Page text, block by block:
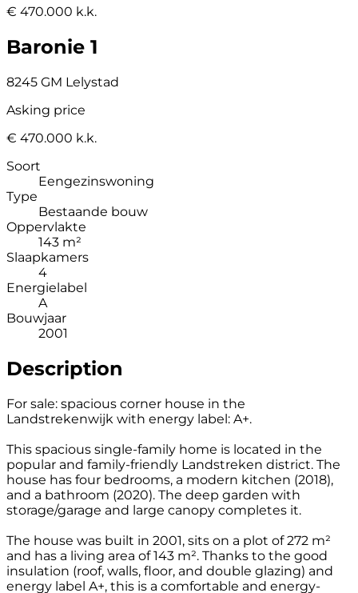
€ 470.000 k.k.
Baronie 1
8245 GM Lelystad
Asking price
€ 470.000 k.k.
Soort
Eengezinswoning
Type
Bestaande bouw
Oppervlakte
143 m²
Slaapkamers
4
Energielabel
A
Bouwjaar
2001
Description
For sale: spacious corner house in the
Landstrekenwijk with energy label: A+.
This spacious single-family home is located in the
popular and family-friendly Landstreken district. The
house has four bedrooms, a modern kitchen (2018),
and a bathroom (2020). The deep garden with
storage/garage and large canopy completes it.
The house was built in 2001, sits on a plot of 272 m²
and has a living area of 143 m². Thanks to the good
insulation (roof, walls, floor, and double glazing) and
energy label A+, this is a comfortable and energy-